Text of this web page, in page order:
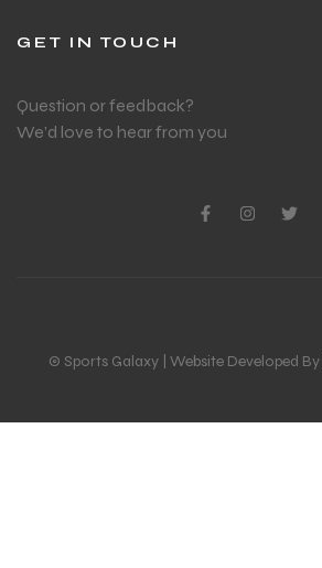
GET IN TOUCH
Question or feedback?
We’d love to hear from you
© Sports Galaxy | Website Developed By